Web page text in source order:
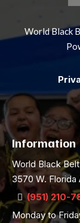
World Black
Information
World Black
3570 W. Florida
(951) 210-
Monday to